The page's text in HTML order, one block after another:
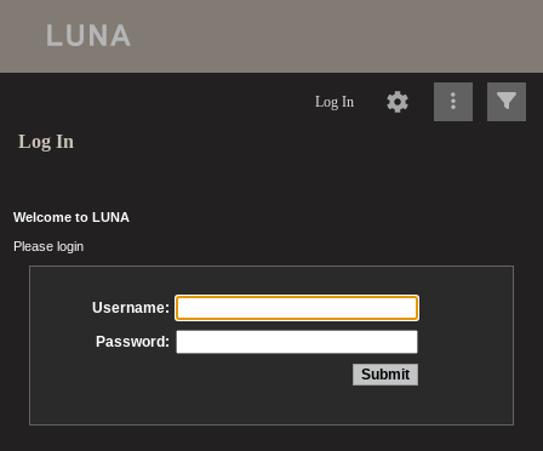
Log In
Log In
Welcome to LUNA
Please login
Username:
Password: